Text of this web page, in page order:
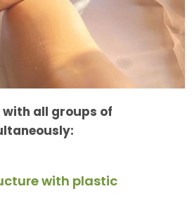
all groups of
with plastic